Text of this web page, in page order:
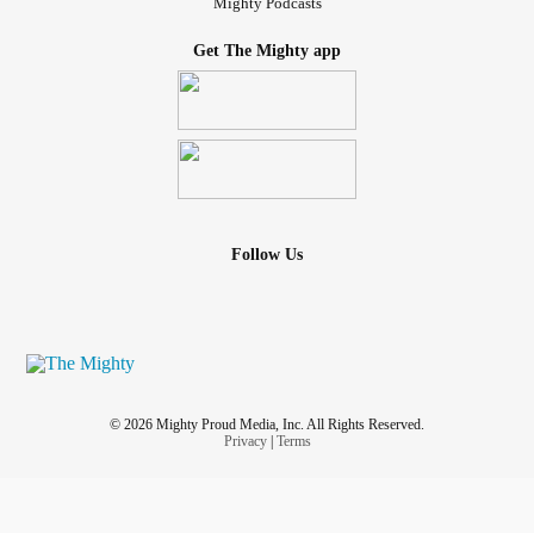
Get The Mighty app
Follow Us
© 2026 Mighty Proud Media, Inc. All Rights Reserved.
Privacy| Terms